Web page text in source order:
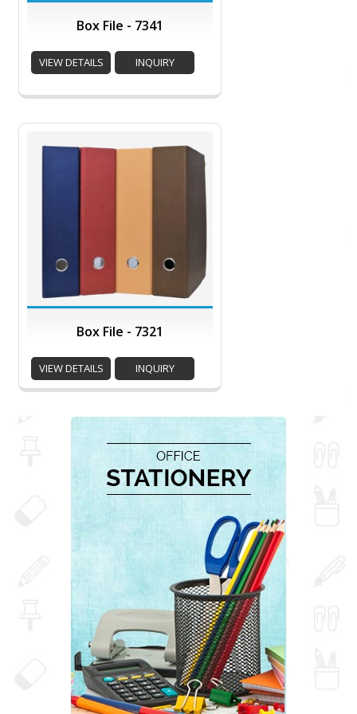
Box File - 7341
VIEW DETAILS INQUIRY
Box File - 7321
VIEW DETAILS INQUIRY